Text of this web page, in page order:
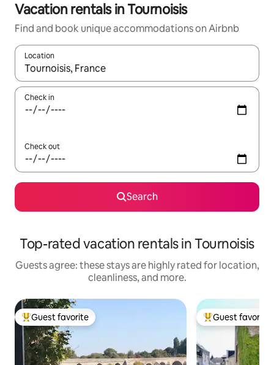
Vacation rentals in Tournoisis
Find and book unique accommodations on Airbnb
Location
When results are available, navigate with up and down arrow
Check in
Check out
Search
Top-rated vacation rentals in Tournoisis
Guests agree: these stays are highly rated for location,
cleanliness, and more.
Top guest favorite
Guest favorite Top guest
Guest favorite